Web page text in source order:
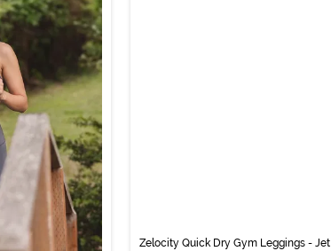
Zelocity Quick Dry Gym Leggings - Jet